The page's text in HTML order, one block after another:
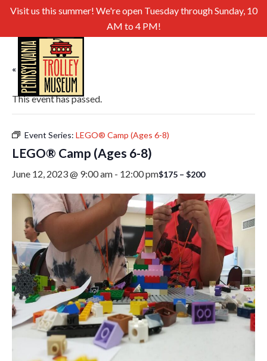
Visit us this summer! We're open Tuesday through Sunday, 10
AM to 4 PM!
« All Events
This event has passed.
Event Series: LEGO® Camp (Ages 6-8)
LEGO® Camp (Ages 6-8)
June 12, 2023 @ 9:00 am - 12:00 pm$175 – $200